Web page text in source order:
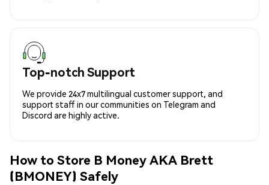
Top-notch Support
We provide 24x7 multilingual customer support, and
support staff in our communities on Telegram and
Discord are highly active.
How to Store B Money AKA Brett
(BMONEY) Safely